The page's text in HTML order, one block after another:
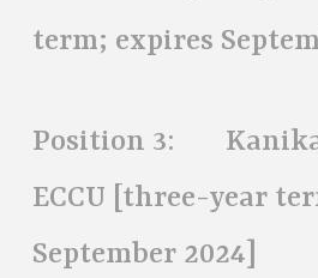
term; expires
Position 3:
ECCU [three-year
September 2024]